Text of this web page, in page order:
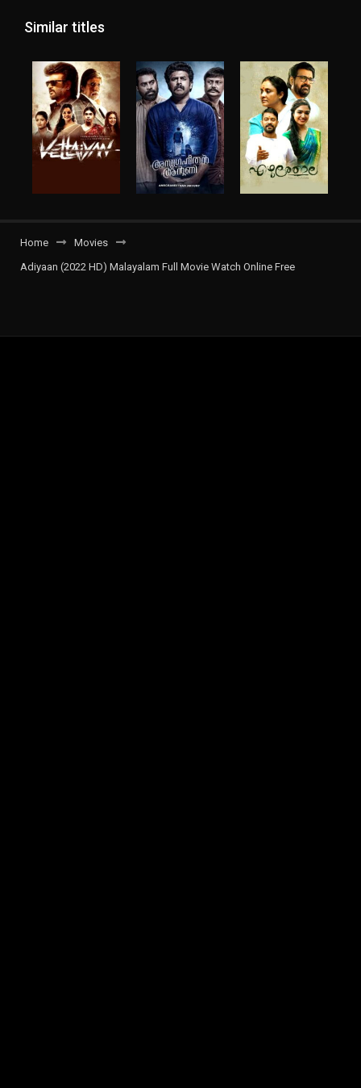
Similar titles
Home
Movies
Adiyaan (2022 HD) Malayalam Full Movie Watch Online Free